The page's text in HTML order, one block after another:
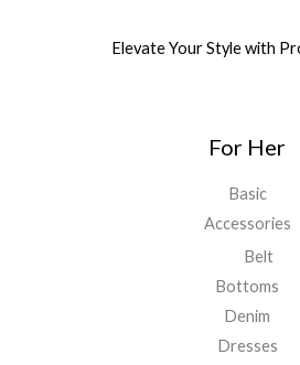
Elevate Your Style with
For Her
Basic
Accessories
Belt
Bottoms
Denim
Dresses